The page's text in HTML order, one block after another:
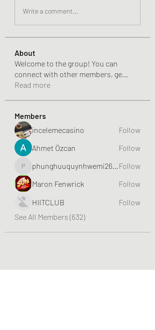
Write a comment...
About
Welcome to the group! You can
connect with other members, ge
Read more
Members
incelemecasino
Follow
Ahmet Özcan
Follow
phunghuuquynhwemi2688
Follow
Maron Fenwrick
Follow
HIITCLUB
Follow
See All Members (632)